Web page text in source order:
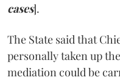
cases].
The State said that
personally taken up
mediation could be